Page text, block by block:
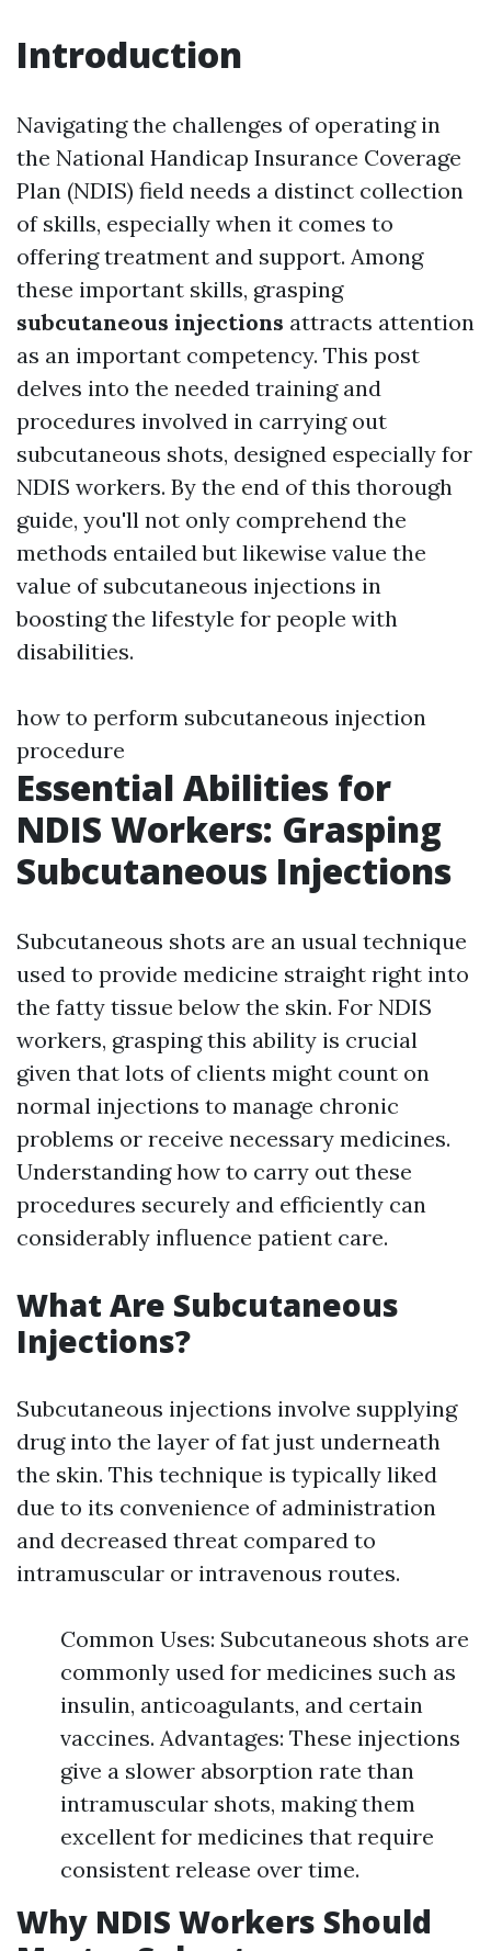
Introduction
Navigating the challenges of operating in
the National Handicap Insurance Coverage
Plan (NDIS) field needs a distinct collection
of skills, especially when it comes to
offering treatment and support. Among
these important skills, grasping
subcutaneous injections attracts attention
as an important competency. This post
delves into the needed training and
procedures involved in carrying out
subcutaneous shots, designed especially for
NDIS workers. By the end of this thorough
guide, you'll not only comprehend the
methods entailed but likewise value the
value of subcutaneous injections in
boosting the lifestyle for people with
disabilities.
how to perform subcutaneous injection
procedure
Essential Abilities for
NDIS Workers: Grasping
Subcutaneous Injections
Subcutaneous shots are an usual technique
used to provide medicine straight right into
the fatty tissue below the skin. For NDIS
workers, grasping this ability is crucial
given that lots of clients might count on
normal injections to manage chronic
problems or receive necessary medicines.
Understanding how to carry out these
procedures securely and efficiently can
considerably influence patient care.
What Are Subcutaneous
Injections?
Subcutaneous injections involve supplying
drug into the layer of fat just underneath
the skin. This technique is typically liked
due to its convenience of administration
and decreased threat compared to
intramuscular or intravenous routes.
Common Uses: Subcutaneous shots are
commonly used for medicines such as
insulin, anticoagulants, and certain
vaccines. Advantages: These injections
give a slower absorption rate than
intramuscular shots, making them
excellent for medicines that require
consistent release over time.
Why NDIS Workers Should